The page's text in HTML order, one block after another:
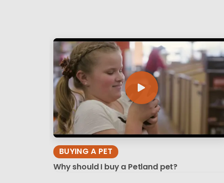
BUYING A PET
Why should I buy a Petland pet?